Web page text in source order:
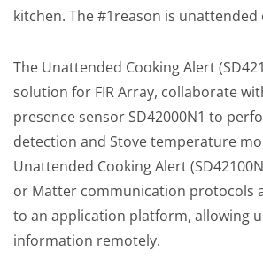
kitchen. The #1reason is unattended
The Unattended Cooking Alert
solution for FIR Array, collaborate
presence sensor SD42000N1 to
detection and Stove temperature
Unattended Cooking Alert
or Matter communication protocols
to an application platform, allowing
information remotely.